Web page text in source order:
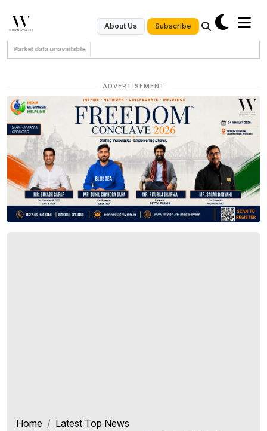
About Us Subscribe
Market data unavailable
ADVERTISEMENT
Home
Latest Top News